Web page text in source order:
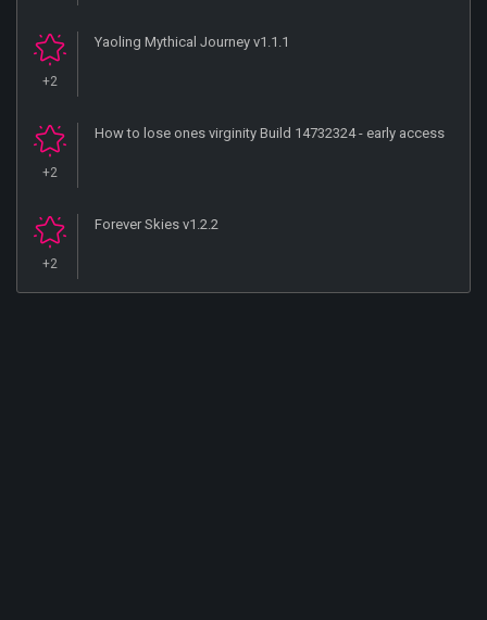
+2
Yaoling Mythical Journey v1.1.1
+2
How to lose ones virginity Build 14732324 - early access
+2
Forever Skies v1.2.2